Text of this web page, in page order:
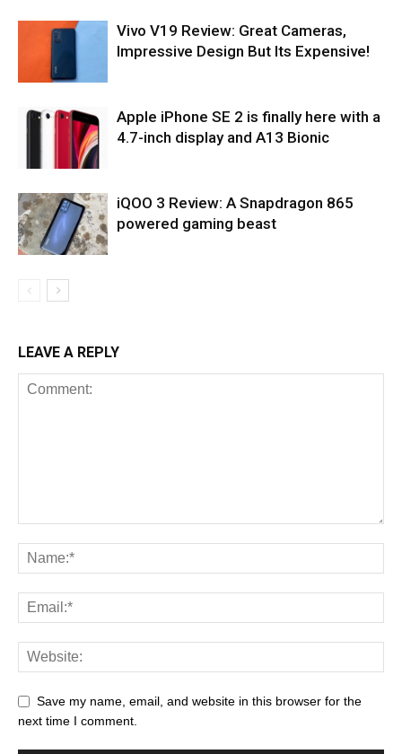
Vivo V19 Review: Great Cameras,
Impressive Design But Its Expensive!
Apple iPhone SE 2 is finally here with a
4.7-inch display and A13 Bionic
iQOO 3 Review: A Snapdragon 865
powered gaming beast
LEAVE A REPLY
Save my name, email, and website in this browser for the
next time I comment.